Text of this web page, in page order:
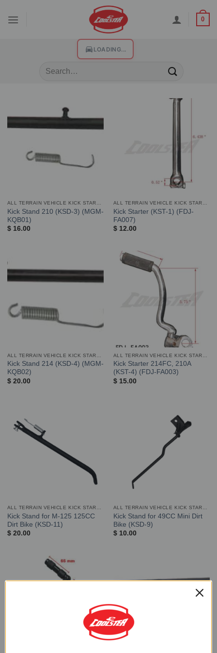
0
LOADING...
Kick Stand 210 (KSD-3) (MGM-
KQB01)
$16.00
Kick Starter (KST-1) (FDJ-
FA007)
$12.00
Kick Stand 214 (KSD-4) (MGM-
KQB02)
$20.00
Kick Starter 214FC, 210A
(KST-4) (FDJ-FA003)
$15.00
ALL TERRAIN VEHICLE KICK STARTER AND STAND
Kick Stand for M-125 125CC
Dirt Bike (KSD-11)
$20.00
ALL TERRAIN VEHICLE KICK STARTER AND STAND
Kick Stand for 49CC Mini Dirt
Bike (KSD-9)
$10.00